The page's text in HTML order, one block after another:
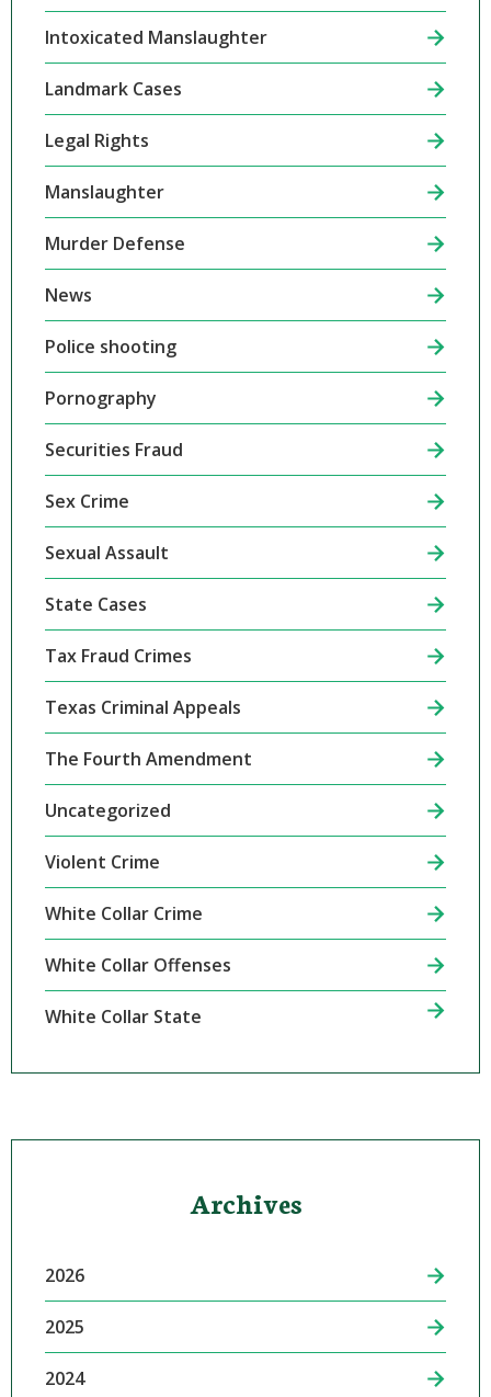
Intoxicated Manslaughter
Landmark Cases
Legal Rights
Manslaughter
Murder Defense
News
Police shooting
Pornography
Securities Fraud
Sex Crime
Sexual Assault
State Cases
Tax Fraud Crimes
Texas Criminal Appeals
The Fourth Amendment
Uncategorized
Violent Crime
White Collar Crime
White Collar Offenses
White Collar State
Archives
2026
2025
2024